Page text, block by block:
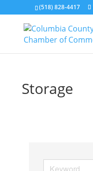
(518) 828-4417
Storage